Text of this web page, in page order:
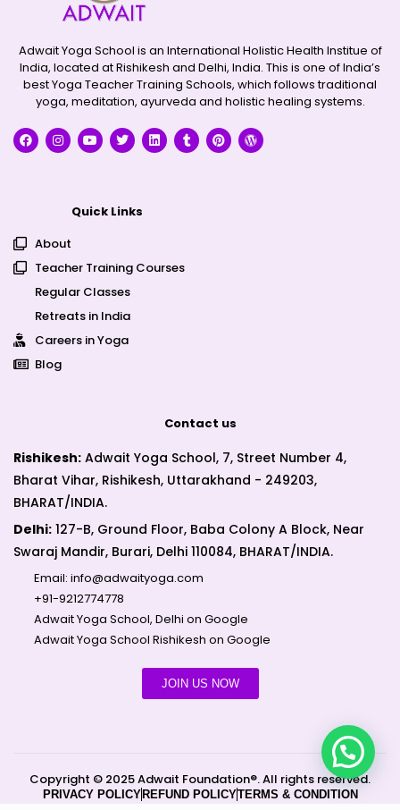
Adwait Yoga School is an International Holistic Health Institue of
India, located at Rishikesh and Delhi, India. This is one of India’s
best Yoga Teacher Training Schools, which follows traditional
yoga, meditation, ayurveda and holistic healing systems.
Quick Links
About
Teacher Training Courses
Regular Classes
Retreats in India
Careers in Yoga
Blog
Contact us
Rishikesh: Adwait Yoga School, 7, Street Number 4,
Bharat Vihar, Rishikesh, Uttarakhand - 249203,
BHARAT/INDIA.
Delhi: 127-B, Ground Floor, Baba Colony A Block, Near
Swaraj Mandir, Burari, Delhi 110084, BHARAT/INDIA.
Email: info@adwaityoga.com
+91-9212774778
Adwait Yoga School, Delhi on Google
Adwait Yoga School Rishikesh on Google
JOIN US NOW
Copyright © 2025 Adwait Foundation®. All rights reserved.
PRIVACY POLICY REFUND POLICYTERMS & CONDITION